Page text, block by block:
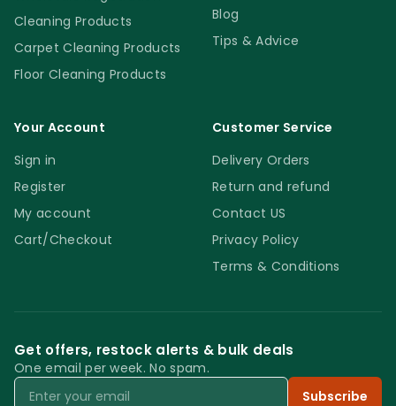
Cleaning Products
Carpet Cleaning Products
Floor Cleaning Products
Blog
Tips & Advice
Your Account
Sign in
Register
My account
Cart/Checkout
Customer Service
Delivery Orders
Return and refund
Contact US
Privacy Policy
Terms & Conditions
Get offers, restock alerts & bulk deals
One email per week. No spam.
Email
Subscribe